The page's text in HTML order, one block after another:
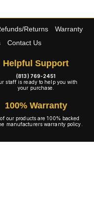
Returns
Warranty
Contact Us
Helpful Support
(813) 769-2451
staff is ready to help you with
your purchase.
100% Warranty
our products are 100% backed
manufacturers warranty policy.